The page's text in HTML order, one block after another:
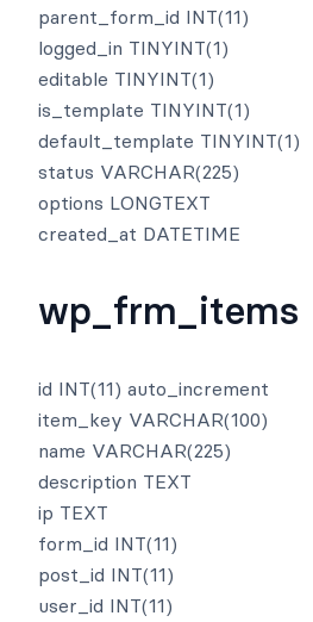
parent_form_id INT(11)
logged_in TINYINT(1)
editable TINYINT(1)
is_template TINYINT(1)
default_template TINYINT(1)
status VARCHAR(225)
options LONGTEXT
created_at DATETIME
wp_frm_items
id INT(11) auto_increment
item_key VARCHAR(100)
name VARCHAR(225)
description TEXT
ip TEXT
form_id INT(11)
post_id INT(11)
user_id INT(11)